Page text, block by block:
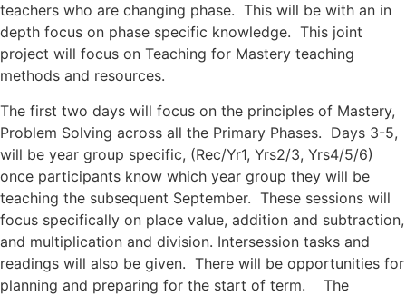
teachers who are changing phase. This will be with an in
depth focus on phase specific knowledge. This joint
project will focus on Teaching for Mastery teaching
methods and resources.
The first two days will focus on the principles of Mastery,
Problem Solving across all the Primary Phases. Days 3-5,
will be year group specific, (Rec/Yr1, Yrs2/3, Yrs4/5/6)
once participants know which year group they will be
teaching the subsequent September. These sessions will
focus specifically on place value, addition and subtraction,
and multiplication and division. Intersession tasks and
readings will also be given. There will be opportunities for
planning and preparing for the start of term. The